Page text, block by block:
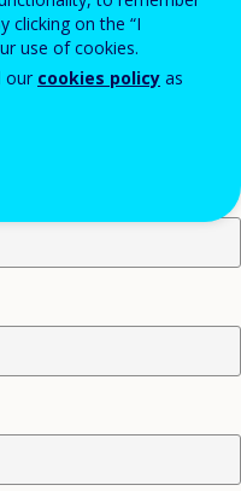
clicking on the “I
use of cookies.
our cookies policy as